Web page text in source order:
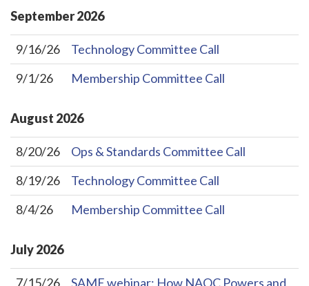
September2026
9/16/26
Technology Committee Call
9/1/26
Membership Committee Call
August 2026
8/20/26
Ops & Standards Committee Call
8/19/26
Technology Committee Call
8/4/26
Membership Committee Call
July2026
7/15/26 SAME webinar: How NAOC Powers and